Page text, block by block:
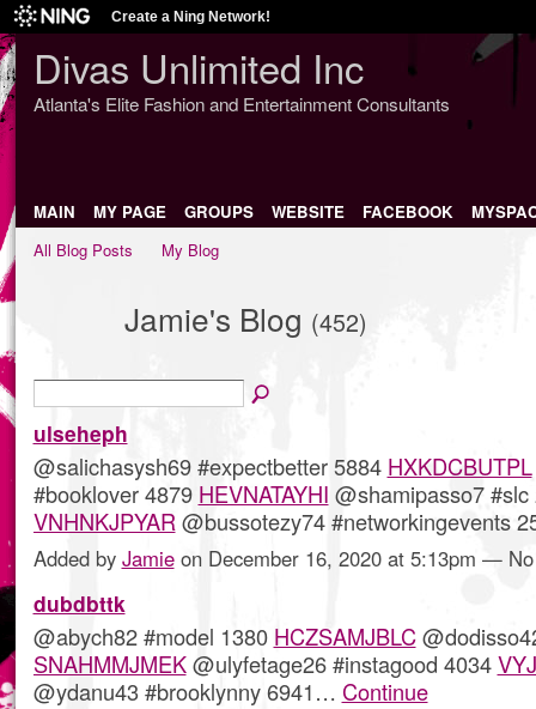
Create a Ning Network!
Divas Unlimited Inc
Atlanta's Elite Fashion and Entertainment Consultants
MAIN MY PAGE GROUPS WEBSITE FACEBOOK
All Blog Posts
My Blog
Jamie's Blog (452)
ulseheph
@salichasysh69 #expectbetter 5884 HXKDCBUTPL
#booklover 4879 HEVNATAYHI @shamipasso7 #slc
VNHNKJPYAR@bussotezy74 #networkingevents
Added by Jamieon December 16, 2020 at 5:13pm —
dubdbttk
@abych82 #model 1380 HCZSAMJBLC
SNAHMMJMEK@ulyfetage26 #instagood 4034
@ydanu43 #brooklynny 6941… Continue